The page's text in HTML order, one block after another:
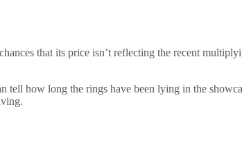
that its price isn’t reflecting the recent
tell how long the rings have been lying in the